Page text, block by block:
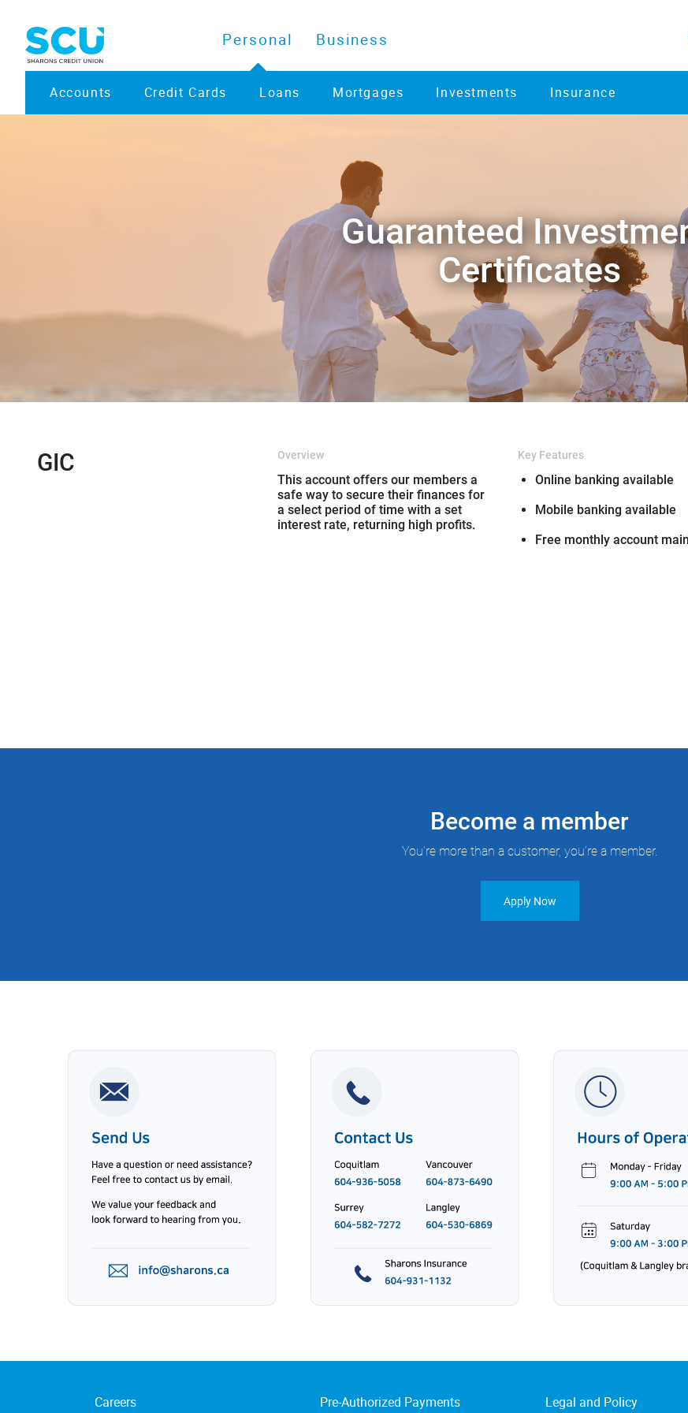
Personal Business
Accounts Credit Cards Loans Mortgages Investments Insurance
​Guaranteed
Certificates
GIC Overview
This account offers our members a
safe way to secure their finances for
a select period of time with a set
interest rate, returning high profits.
Key Features
Online banking available
Mobile banking available
Free monthly account
Become a member
You’re more than a customer, you’re a member.
Apply Now
Careers Pre-Authorized Payments Legal and Policy